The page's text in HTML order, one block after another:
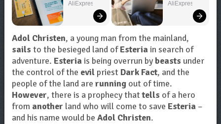
You Need!
AliExpress
– Shop
AliExpress
Adol Christen, a young man from the mainland,
sails to the besieged land ofEsteria in search of
adventure. Esteria is being overrun by beasts under
the control of the evilpriest Dark Fact, and the
people of the land are runningout of time.
However, there is a prophecy thattells of a hero
from another land who will come to save Esteria –
and his name would be Adol Christen.